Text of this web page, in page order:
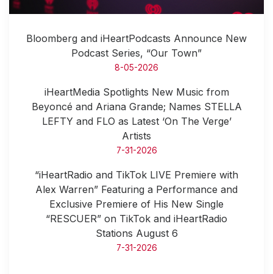
Bloomberg and iHeartPodcasts Announce New
Podcast Series, “Our Town”
8-05-2026
iHeartMedia Spotlights New Music from
Beyoncé and Ariana Grande; Names STELLA
LEFTY and FLO as Latest ‘On The Verge’
Artists
7-31-2026
“iHeartRadio and TikTok LIVE Premiere with
Alex Warren” Featuring a Performance and
Exclusive Premiere of His New Single
“RESCUER” on TikTok and iHeartRadio
Stations August 6
7-31-2026